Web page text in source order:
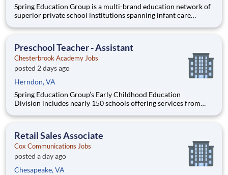
Spring Education Group is a multi-brand education network of
superior private school institutions spanning infant care
approximately 220 schools) brings together some of the best
Preschool Teacher - Assistant
Chesterbrook Academy Jobs
posted 2 days ago
Herndon, VA
Spring Education Group’s Early Childhood Education
Division includes nearly 150 schools offering services from
camp and after-school programs . Our locations span a
pedagogical appr
Retail Sales Associate
Cox Communications Jobs
posted a day ago
Chesapeake, VA